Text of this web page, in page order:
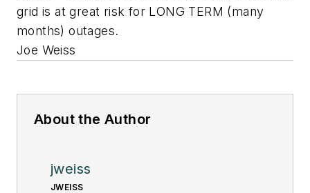
grid is at great risk for LONG TERM (many
months) outages.
Joe Weiss
About the Author
jweiss
JWEISS